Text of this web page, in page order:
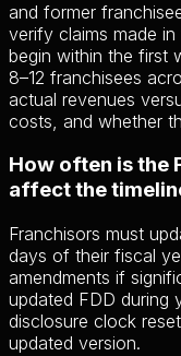
and former
verify claims made
begin within the first
8–12 franchisees
actual revenues
costs, and whether
How often is the
affect the
Franchisors must
days of their fiscal
amendments if
updated FDD during
disclosure clock
updated version.